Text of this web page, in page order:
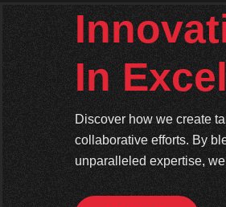
In
Discover how we create
collaborative efforts. By
unparalleled expertise,